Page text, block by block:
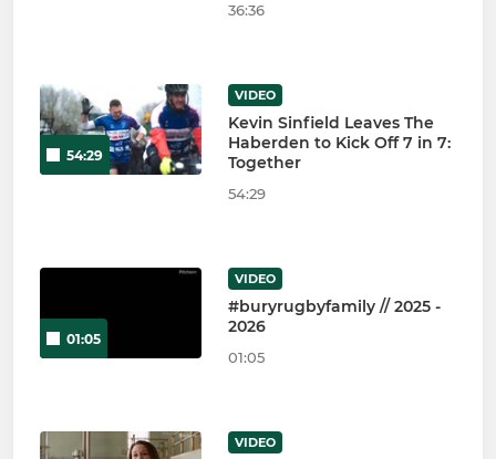
36:36
54:29
VIDEO
Kevin Sinfield Leaves The
Haberden to Kick Off 7 in 7:
Together
54:29
01:05
VIDEO
#buryrugbyfamily // 2025 -
2026
01:05
VIDEO